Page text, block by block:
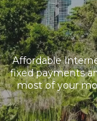
Affordable
fixed payments
most of your